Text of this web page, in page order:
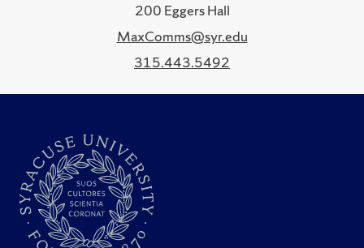
200 Eggers Hall
MaxComms@syr.edu
315.443.5492